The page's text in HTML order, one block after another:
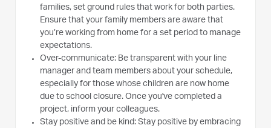
families, set ground rules that work for both parties.
Ensure that your family members are aware that
you’re working from home for a set period to manage
expectations.
Over-communicate: Be transparent with your line
manager and team members about your schedule,
especially for those whose children are now home
due to school closure. Once you've completed a
project, inform your colleagues.
Stay positive and be kind: Stay positive by embracing